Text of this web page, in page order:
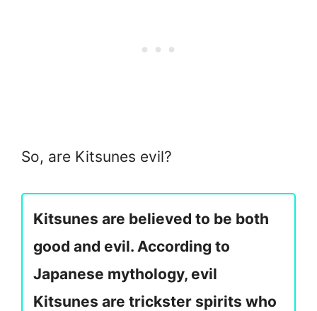
So, are Kitsunes evil?
Kitsunes are believed to be both
good and evil. According to
Japanese mythology, evil
Kitsunes are trickster spirits who